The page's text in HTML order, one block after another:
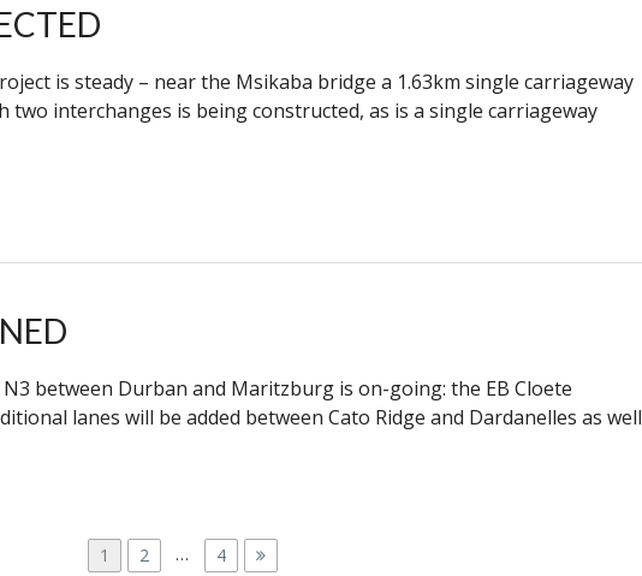
is steady – near the Msikaba bridge a 1.63km single carriageway
interchanges is being constructed, as is a single carriageway
between Durban and Maritzburg is on-going: the EB Cloete
lanes will be added between Cato Ridge and Dardanelles as well
P1
P
2 …
P
4